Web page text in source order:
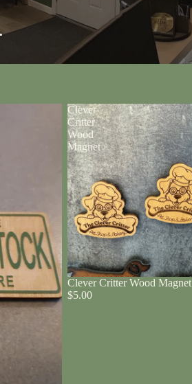
Clever
Critter
Wood
Magnet
Clever Critter Wood Magnet
$5.00